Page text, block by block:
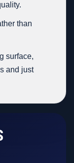
than
surface,
and just